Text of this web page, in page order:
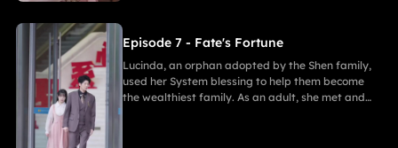
Episode 7 - Fate's Fortune
Lucinda, an orphan adopted by the Shen family,
used her System blessing to help them become
the wealthiest family. As an adult, she met and